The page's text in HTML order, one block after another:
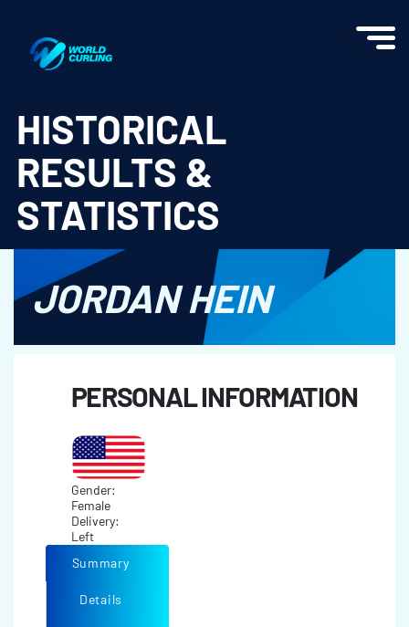
HISTORICAL
RESULTS &
STATISTICS
JORDAN HEIN
PERSONAL INFORMATION
Gender:
Female
Delivery:
Left
Summary
Details